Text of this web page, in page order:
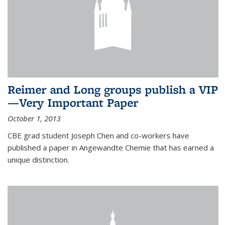
Reimer and Long groups publish a VIP
—Very Important Paper
October 1, 2013
CBE grad student Joseph Chen and co-workers have
published a paper in Angewandte Chemie that has earned a
unique distinction.